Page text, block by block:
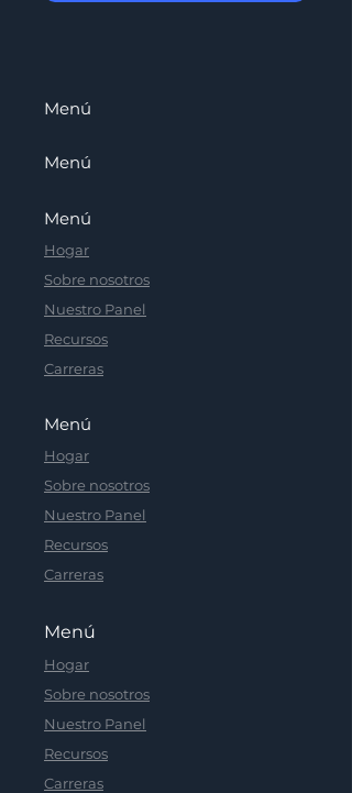
Menú
Menú
Menú
Hogar
Sobre nosotros
Nuestro Panel
Recursos
Carreras
Menú
Hogar
Sobre nosotros
Nuestro Panel
Recursos
Carreras
Menú
Hogar
Sobre nosotros
Nuestro Panel
Recursos
Carreras